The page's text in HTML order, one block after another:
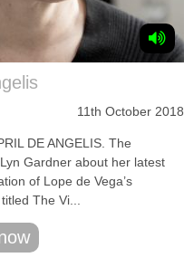
11th October 2018
DE ANGELIS. The
Gardner about her latest
of Lope de Vega’s
The Vi...